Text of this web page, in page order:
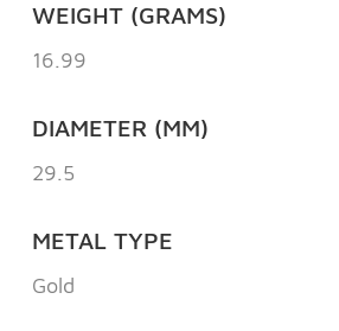
WEIGHT (GRAMS)
16.99
DIAMETER (MM)
29.5
METAL TYPE
Gold